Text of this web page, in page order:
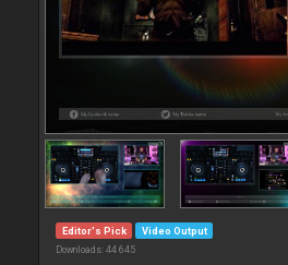
Editor's Pick Video Output
Downloads: 44 645